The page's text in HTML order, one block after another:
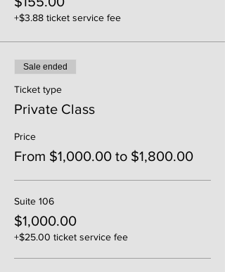
+$3.88 ticket service fee
Sale ended
Ticket type
Private Class
Price
From $1,000.00 to $1,800.00
Suite 106
$1,000.00
+$25.00 ticket service fee